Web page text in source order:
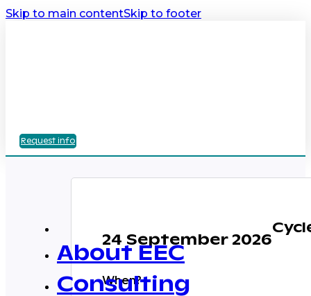
Skip to main contentSkip to footer
Request info
About EEC
Consulting
24 September 2026
When?